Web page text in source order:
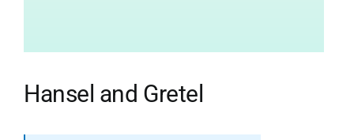
Hansel and Gretel